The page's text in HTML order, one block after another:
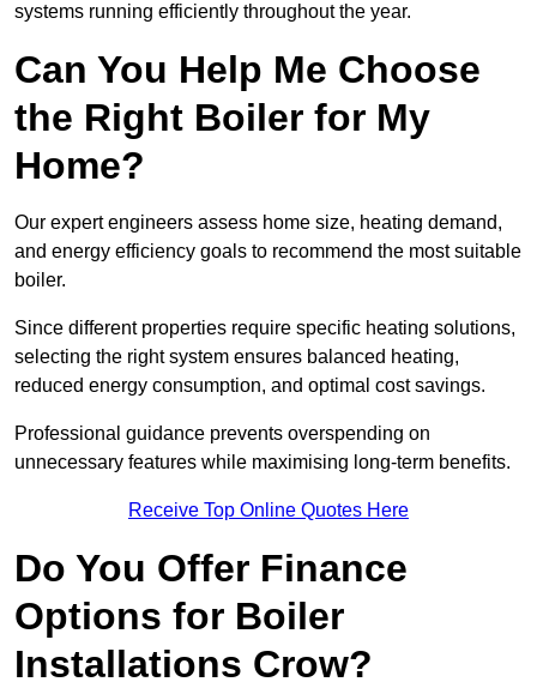
systems running efficiently throughout the year.
Can You Help Me Choose
the Right Boiler for My
Home?
Our expert engineers assess home size, heating demand,
and energy efficiency goals to recommend the most suitable
boiler.
Since different properties require specific heating solutions,
selecting the right system ensures balanced heating,
reduced energy consumption, and optimal cost savings.
Professional guidance prevents overspending on
unnecessary features while maximising long-term benefits.
Receive Top Online Quotes Here
Do You Offer Finance
Options for Boiler
Installations Crow?